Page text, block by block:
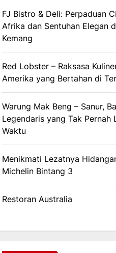
FJ Bistro & Deli: Perpaduan
Afrika dan Sentuhan Elegan
Kemang
Red Lobster – Raksasa
Amerika yang Bertahan di
Warung Mak Beng – Sanur,
Legendaris yang Tak Pernah
Waktu
Menikmati Lezatnya
Michelin Bintang 3
Restoran Australia